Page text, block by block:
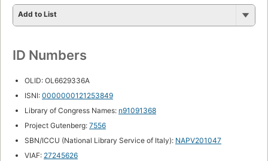
Add to List
ID Numbers
OLID: OL6629336A
ISNI: 0000000121253849
Library of Congress Names: n91091368
Project Gutenberg: 7556
SBN/ICCU (National Library Service of Italy): NAPV201047
VIAF: 27245626